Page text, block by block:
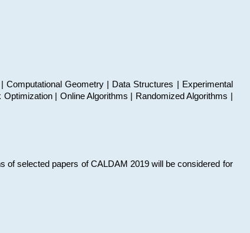
Geometry | Data Structures | Experimental
| Online Algorithms | Randomized Algorithms |
of selected papers of CALDAM 2019 will be considered for